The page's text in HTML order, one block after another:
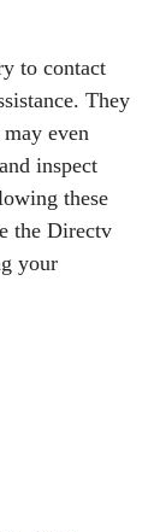
to contact
They
even
inspect
these
the Directv
your